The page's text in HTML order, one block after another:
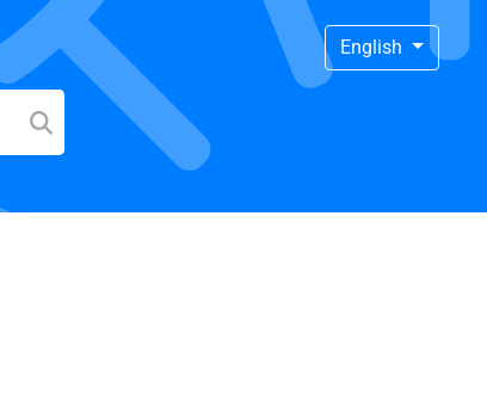
English